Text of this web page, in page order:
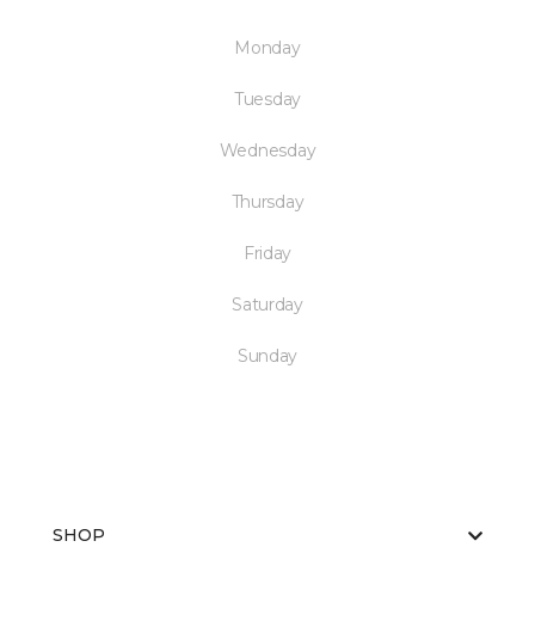
Monday
Tuesday
Wednesday
Thursday
Friday
Saturday
Sunday
SHOP